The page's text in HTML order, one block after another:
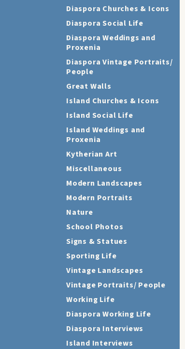
Diaspora Churches & Icons
Diaspora Social Life
Diaspora Weddings and
Proxenia
Diaspora Vintage Portraits/
People
Great Walls
Island Churches & Icons
Island Social Life
Island Weddings and
Proxenia
Kytherian Art
Miscellaneous
Modern Landscapes
Modern Portraits
Nature
School Photos
Signs & Statues
Sporting Life
Vintage Landscapes
Vintage Portraits/ People
Working Life
Diaspora Working Life
Diaspora Interviews
Island Interviews